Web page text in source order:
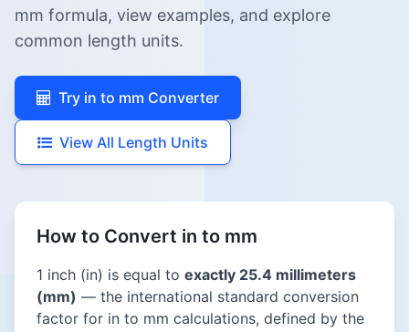
mm formula, view examples, and explore
common length units.
Try in to mm Converter
View All Length Units
How to Convert in to mm
1 inch (in) is equal to exactly 25.4 millimeters
(mm) — the international standard conversion
factor for in to mm calculations, defined by the